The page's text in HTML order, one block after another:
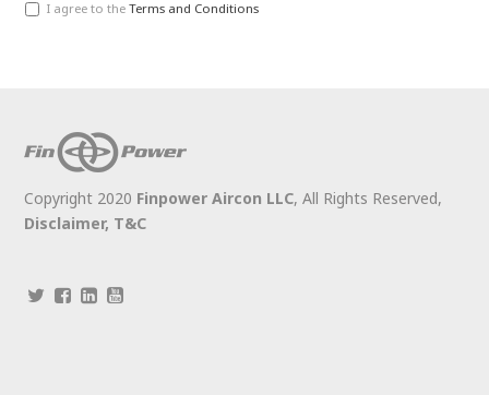
types:
jpeg,
png.
I agree to theTerms and Conditions
Copyright 2020 Finpower Aircon LLC, All Rights Reserved,
Disclaimer, T&C